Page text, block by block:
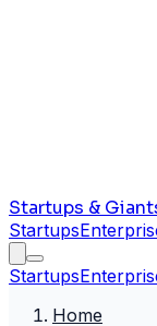
Startups &
Startups
Startups
Home